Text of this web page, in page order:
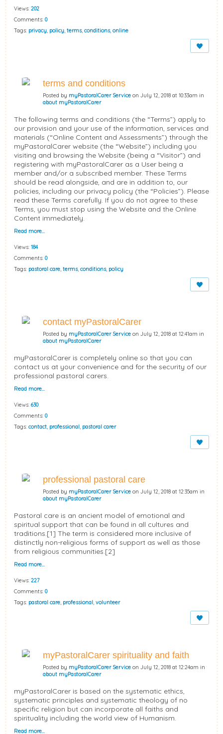
Views: 202
Comments: 0
Tags: privacy, policy, terms, conditions, online
terms and conditions
Posted by myPastoralCarer Service on July 12, 2018 at 10:33am in
about myPastoralCarer
The following terms and conditions (the “Terms”) apply to
our provision and your use of the information, services and
materials (“Online Content and Assessments”) through the
myPastoralCarer website (the “Website”) including you
visiting and browsing the Website (being a “Visitor”) and
registering with myPastoralCarer as a User being a
member and/or a subscribed member. These Terms
should be read alongside, and are in addition to, our
policies, including our privacy policy (the “Policies”). Please
read these Terms carefully. If you do not agree to these
Terms, you must stop using the Website and the Online
Content immediately.
Read more…
Views: 184
Comments: 0
Tags: pastoral care, terms, conditions, policy
contact myPastoralCarer
Posted by myPastoralCarer Service on July 12, 2018 at 12:41am in
about myPastoralCarer
myPastoralCarer is completely online so that you can
contact us at your convenience and for the security of our
professional pastoral carers.
Read more…
Views: 630
Comments: 0
Tags: contact, professional, pastoral carer
professional pastoral care
Posted by myPastoralCarer Service on July 12, 2018 at 12:35am in
about myPastoralCarer
Pastoral care is an ancient model of emotional and
spiritual support that can be found in all cultures and
traditions.[1] The term is considered more inclusive of
distinctly non-religious forms of support as well as those
from religious communities.[2]
Read more…
Views: 227
Comments: 0
Tags: pastoral care, professional, volunteer
myPastoralCarer spirituality and faith
Posted by myPastoralCarer Service on July 12, 2018 at 12:24am in
about myPastoralCarer
myPastoralCarer is based on the systematic ethics,
systematic principles and systematic theology of no
specific religion but can incorporate all faiths and
spirituality including the world view of Humanism.
Read more…